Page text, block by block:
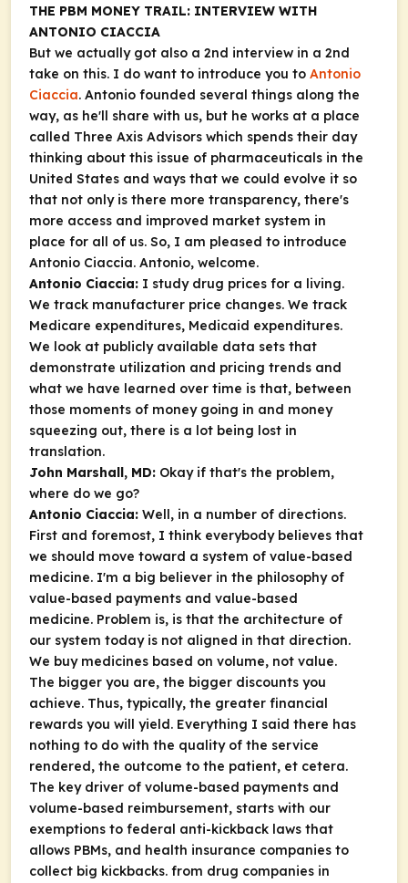
THE PBM MONEY TRAIL: INTERVIEW WITH
ANTONIO CIACCIA
But we actually got also a 2nd interview in a 2nd
take on this. I do want to introduce you to Antonio
Ciaccia. Antonio founded several things along the
way, as he'll share with us, but he works at a place
called Three Axis Advisors which spends their day
thinking about this issue of pharmaceuticals in the
United States and ways that we could evolve it so
that not only is there more transparency, there's
more access and improved market system in
place for all of us. So, I am pleased to introduce
Antonio Ciaccia. Antonio, welcome.
Antonio Ciaccia: I study drug prices for a living.
We track manufacturer price changes. We track
Medicare expenditures, Medicaid expenditures.
We look at publicly available data sets that
demonstrate utilization and pricing trends and
what we have learned over time is that, between
those moments of money going in and money
squeezing out, there is a lot being lost in
translation.
John Marshall, MD: Okay if that's the problem,
where do we go?
Antonio Ciaccia: Well, in a number of directions.
First and foremost, I think everybody believes that
we should move toward a system of value-based
medicine. I'm a big believer in the philosophy of
value-based payments and value-based
medicine. Problem is, is that the architecture of
our system today is not aligned in that direction.
We buy medicines based on volume, not value.
The bigger you are, the bigger discounts you
achieve. Thus, typically, the greater financial
rewards you will yield. Everything I said there has
nothing to do with the quality of the service
rendered, the outcome to the patient, et cetera.
The key driver of volume-based payments and
volume-based reimbursement, starts with our
exemptions to federal anti-kickback laws that
allows PBMs, and health insurance companies to
collect big kickbacks. from drug companies in